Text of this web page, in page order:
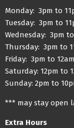
Monday: 3pm to
Tuesday: 3pm to
Wednesday: 3pm
Thursday: 3pm to
Friday: 3pm to 12am
Saturday: 12pm to
Sunday: 2pm to
*** may stay open
Extra Hours